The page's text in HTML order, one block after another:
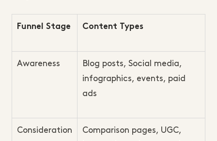
Funnel Stage Content Types
Awareness
Blog posts, Social media,
infographics, events, paid
ads
Consideration
Comparison pages, UGC,